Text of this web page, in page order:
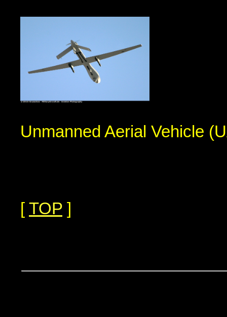
Unmanned Aerial Vehicle
[ TOP ]